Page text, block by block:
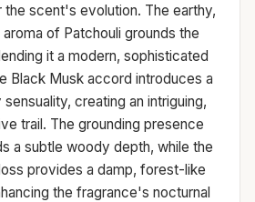
the scent's evolution. The earthy,
of Patchouli grounds the
it a modern, sophisticated
Black Musk accord introduces a
creating an intriguing,
trail. The grounding presence
a subtle woody depth, while the
provides a damp, forest-like
the fragrance's nocturnal